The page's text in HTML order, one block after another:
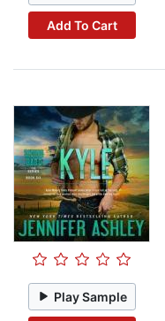
Add To Cart
Play Sample